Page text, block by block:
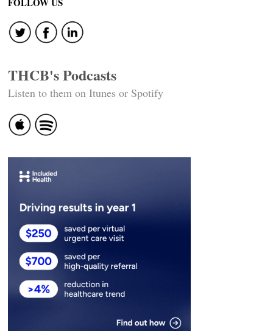
THCB's Podcasts
Listen to them on Itunes or Spotify